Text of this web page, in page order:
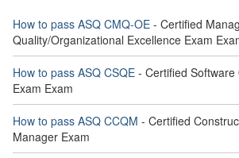
How to pass ASQ CMQ-OE - Certified
Quality/Organizational Excellence Exam
How to pass ASQ CSQE - Certified
Exam Exam
How to pass ASQ CCQM - Certified
Manager Exam